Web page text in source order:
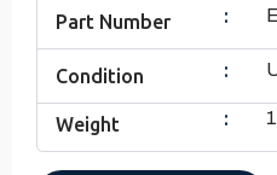
Part Number :
Condition :
Weight :